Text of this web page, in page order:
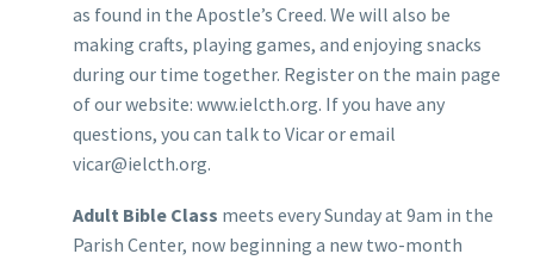
as found in the Apostle’s Creed. We will also be
making crafts, playing games, and enjoying snacks
during our time together. Register on the main page
of our website: www.ielcth.org. If you have any
questions, you can talk to Vicar or email
vicar@ielcth.org.
Adult Bible Class meets every Sunday at 9am in the
Parish Center, now beginning a new two-month